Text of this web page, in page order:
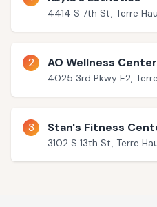
4414 S 7th St, Terre
2 AO Wellness Center
4025 3rd Pkwy E2,
3 Stan's Fitness
3102 S 13th St, Terre